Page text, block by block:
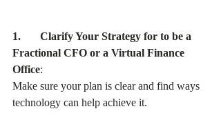
1.       Clarify Your Strategy for to be a
Fractional CFO or a Virtual Finance
Office:
Make sure your plan is clear and find ways
technology can help achieve it.